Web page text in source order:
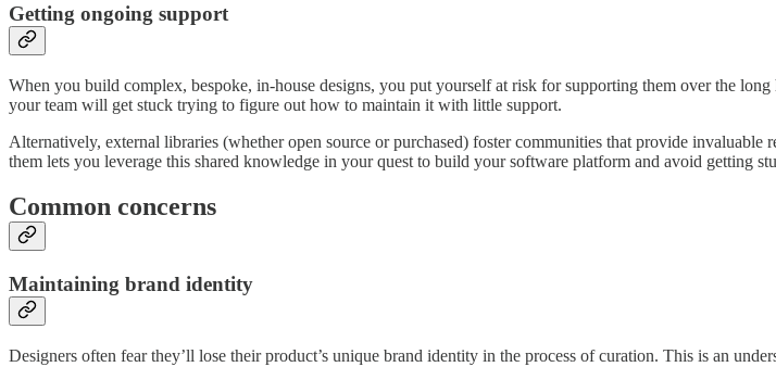
Getting ongoing support
When you build complex, bespoke, in-house designs, you put yourself at risk for supporting them over the
your team will get stuck trying to figure out how to maintain it with little support.
Alternatively, external libraries (whether open source or purchased) foster communities that provide
them lets you leverage this shared knowledge in your quest to build your software platform and avoid getting
Common concerns
Maintaining brand identity
Designers often fear they’ll lose their product’s unique brand identity in the process of curation. This is an